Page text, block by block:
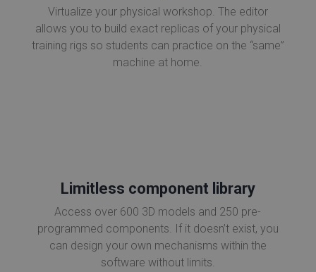
Virtualize your physical workshop. The editor
allows you to build exact replicas of your physical
training rigs so students can practice on the “same”
machine at home.
Limitless component library
Access over 600 3D models and 250 pre-
programmed components. If it doesn’t exist, you
can design your own mechanisms within the
software without limits.